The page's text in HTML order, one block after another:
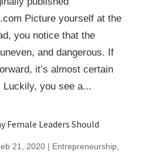
Picture yourself at the
you notice that the
and dangerous. If
it’s almost certain
you see a...
Female Leaders Should
21, 2020| Entrepreneurship,